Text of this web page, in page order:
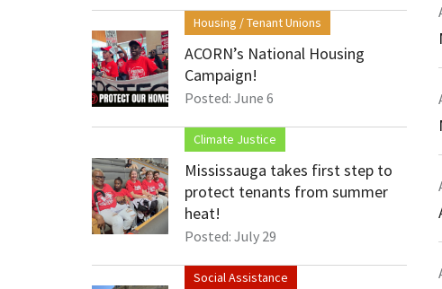
Housing / Tenant Unions
ACORN’s National Housing
Campaign!
Posted: June 6
Climate Justice
Mississauga takes first step to
protect tenants from summer
heat!
Posted: July 29
Social Assistance